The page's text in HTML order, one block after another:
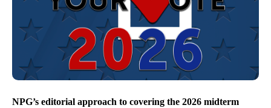
NPG’s editorial approach to covering the 2026 midterm